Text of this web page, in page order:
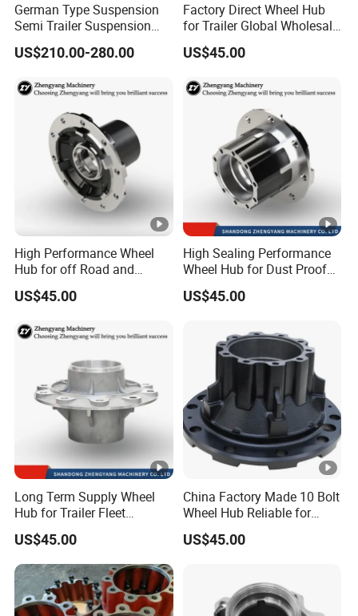
German Type Suspension
Semi Trailer Suspension
with 2 Axle and 3 Axle
US$210.00-280.00
Factory Direct Wheel Hub
for Trailer Global Wholesale
Market
US$45.00
High Performance Wheel
Hub for off Road and
Rough Terrain Trailers
US$45.00
High Sealing Performance
Wheel Hub for Dust Proof
Trailer Use
US$45.00
Long Term Supply Wheel
Hub for Trailer Fleet
Management
US$45.00
China Factory Made 10 Bolt
Wheel Hub Reliable for
Truck Trailer Axles
US$45.00